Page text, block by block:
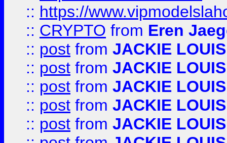
:: https://
:: CRYPTO from Eren
:: post from JACKIE LOUIS
:: post from JACKIE LOUIS
:: post from JACKIE LOUIS
:: post from JACKIE LOUIS
:: post from JACKIE LOUIS